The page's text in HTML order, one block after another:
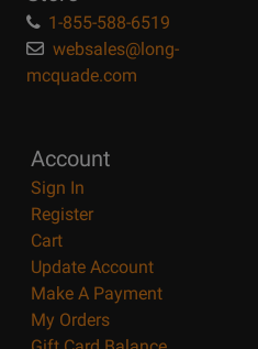
1-855-588-6519
websales@long-
mcquade.com
Account
Sign In
Register
Cart
Update Account
Make A Payment
My Orders